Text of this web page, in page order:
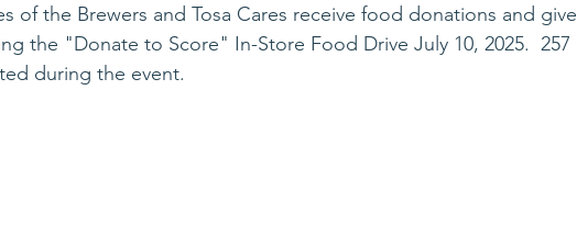
of the Brewers and Tosa Cares receive food donations and give
the "Donate to Score" In-Store Food Drive July 10, 2025.  257
during the event.